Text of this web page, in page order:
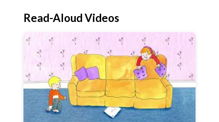
Read-Aloud Videos